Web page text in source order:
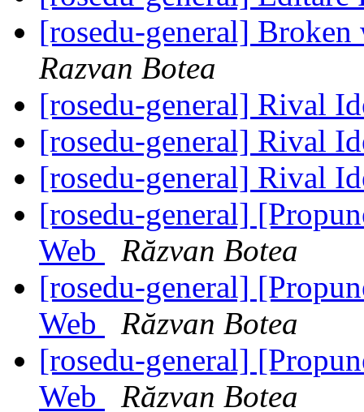
[rosedu-general]
Razvan Botea
[rosedu-general] Rival
[rosedu-general] Rival
[rosedu-general] Rival
[rosedu-general]
Web
Răzvan Botea
[rosedu-general]
Web
Răzvan Botea
[rosedu-general]
Web
Răzvan Botea